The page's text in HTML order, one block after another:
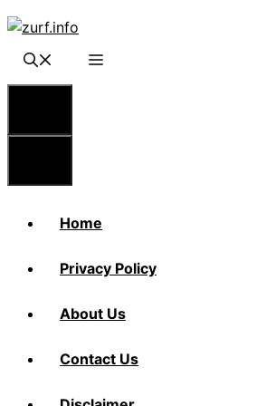
Skip
content
Home
Privacy Policy
About Us
Contact Us